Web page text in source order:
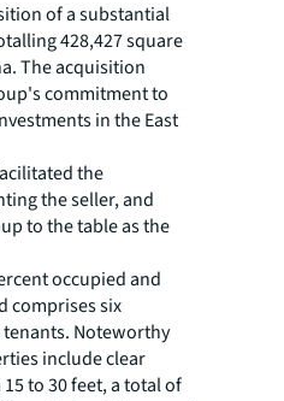
of a substantial
428,427 square
The acquisition
commitment to
in the East
the
the seller, and
to the table as the
occupied and
comprises six
Noteworthy
include clear
to 30 feet, a total of